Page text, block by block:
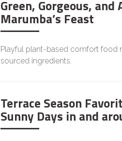
Green, Gorgeous, and
Marumba’s Feast
Playful plant-based comfort food
sourced ingredients.
Terrace Season
Sunny Days in and